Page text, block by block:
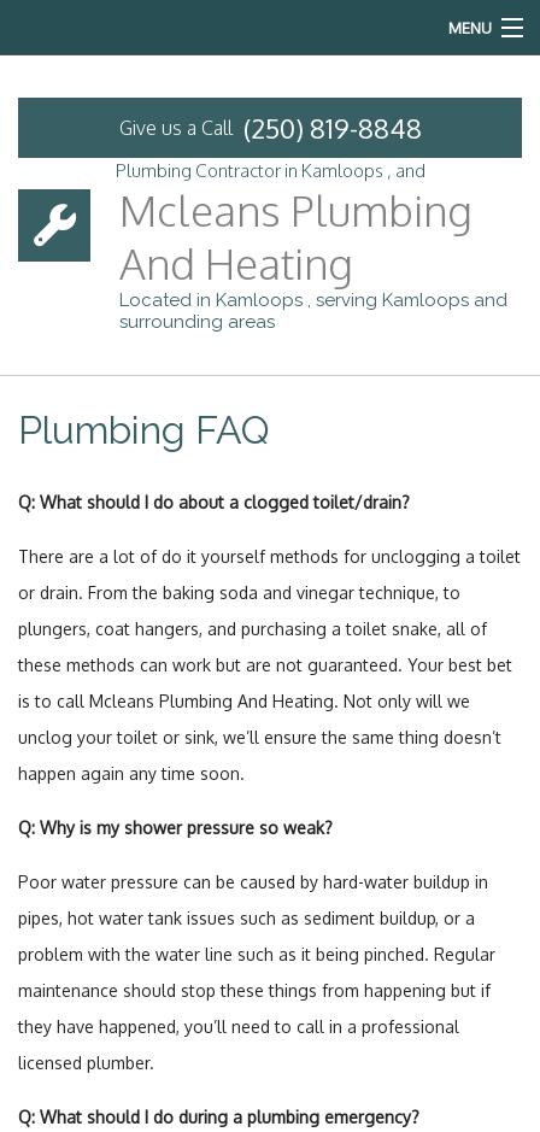
MENU
Services
Emergency Plumbing
Give us a Call (250) 819-8848
Plumbing Contractor in Kamloops , and
Mcleans Plumbing
And Heating
Located in Kamloops , serving Kamloops and
surrounding areas
Plumbing FAQ
Q: What should I do about a clogged toilet/drain?
There are a lot of do it yourself methods for unclogging a toilet
or drain. From the baking soda and vinegar technique, to
plungers, coat hangers, and purchasing a toilet snake, all of
these methods can work but are not guaranteed. Your best bet
is to call Mcleans Plumbing And Heating. Not only will we
unclog your toilet or sink, we’ll ensure the same thing doesn’t
happen again any time soon.
Q: Why is my shower pressure so weak?
Poor water pressure can be caused by hard-water buildup in
pipes, hot water tank issues such as sediment buildup, or a
problem with the water line such as it being pinched. Regular
maintenance should stop these things from happening but if
they have happened, you’ll need to call in a professional
licensed plumber.
Q: What should I do during a plumbing emergency?